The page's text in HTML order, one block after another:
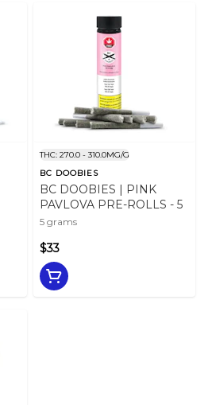
THC: 270.0 - 310.0MG/G
BC DOOBIES
BC DOOBIES | PINK
PAVLOVA PRE-ROLLS - 5
5 grams
$33